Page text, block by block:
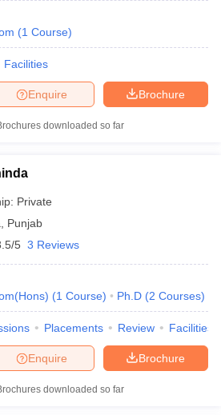
(1 Course)
Facilities
Brochure
Enquire
downloaded so far
Private
Punjab
5 3 Reviews
(1 Course) Ph.D (2 Courses)
Placements Review Facilities
Brochure
Enquire
downloaded so far